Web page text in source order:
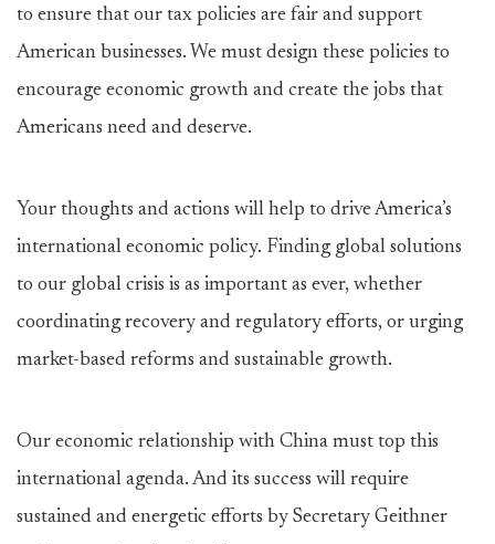
to ensure that our tax policies are fair and support
American businesses. We must design these policies to
encourage economic growth and create the jobs that
Americans need and deserve.
Your thoughts and actions will help to drive America’s
international economic policy. Finding global solutions
to our global crisis is as important as ever, whether
coordinating recovery and regulatory efforts, or urging
market-based reforms and sustainable growth.
Our economic relationship with China must top this
international agenda. And its success will require
sustained and energetic efforts by Secretary Geithner